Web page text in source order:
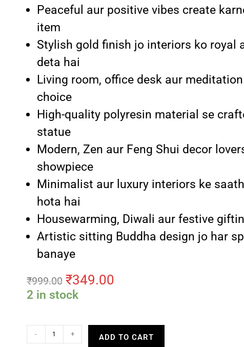
Peaceful aur positive vibes create
item
Stylish gold finish jo interiors ko royal
deta hai
Living room, office desk aur
choice
High-quality polyresin material se
statue
Modern, Zen aur Feng Shui decor
showpiece
Minimalist aur luxury interiors ke
hota hai
Housewarming, Diwali aur festive
Artistic sitting Buddha design jo har
banaye
₹999.00 ₹349.00
2 in stock
- + ADD TO CART